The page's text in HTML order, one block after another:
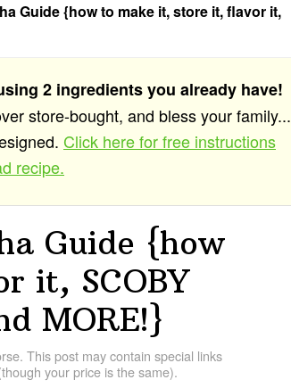
Guide {how to make it, store it, flavor it,
2 ingredients you already have!
store-bought, and bless your family...
Click here for free instructions
recipe.
Guide {how
it, SCOBY
MORE!}
This post may contain special links
your price is the same).